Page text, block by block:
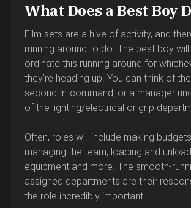
What Does a Best Boy
Film sets are a hive of activity, and
running around to do. The best boy
ordinate this running around for
they’re heading up. You can think of
second-in-command, or a manager
of the lighting/electrical or grip
Often, roles will include making
managing the team, loading and
equipment and more. The smooth-
assigned departments are their
the role incredibly important.